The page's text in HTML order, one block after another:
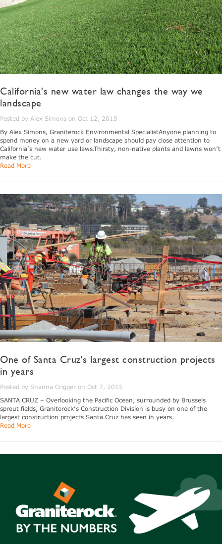
California's new water law changes the way we
landscape
Posted by Alex Simons on Oct 12, 2015
By Alex Simons, Graniterock Environmental SpecialistAnyone planning to
spend money on a new yard or landscape should pay close attention to
California’s new water use laws.Thirsty, non-native plants and lawns won’t
make the cut.
Read More
One of Santa Cruz's largest construction projects
in years
Posted by Shanna Crigger on Oct 7, 2015
SANTA CRUZ – Overlooking the Pacific Ocean, surrounded by Brussels
sprout fields, Graniterock’s Construction Division is busy on one of the
largest construction projects Santa Cruz has seen in years.
Read More